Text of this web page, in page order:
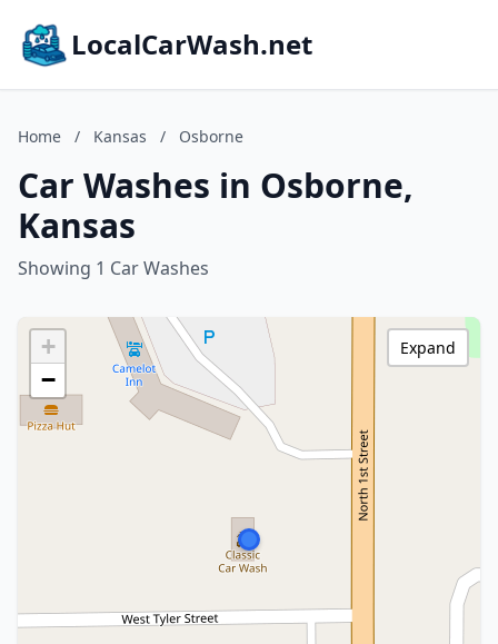
LocalCarWash.net
Home / Kansas / Osborne
Car Washes in Osborne,
Kansas
Showing 1 Car Washes
+
−
Expand